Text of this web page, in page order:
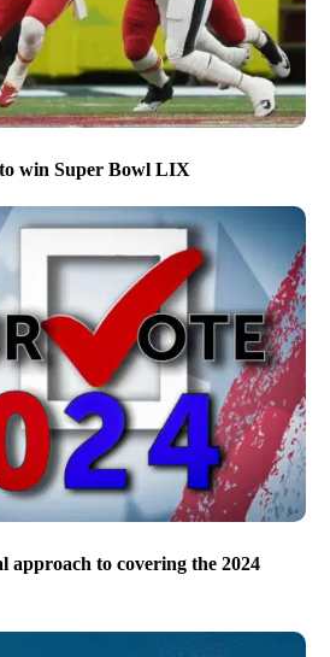
win Super Bowl LIX
approach to covering the 2024